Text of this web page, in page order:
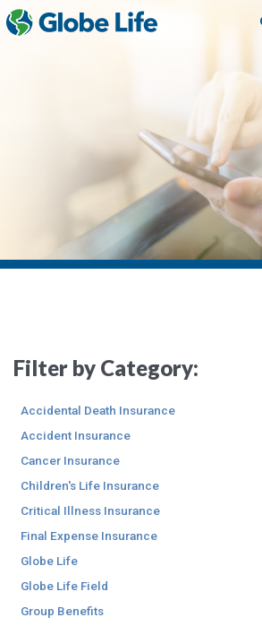
Filter by Category:
Accidental Death Insurance
Accident Insurance
Cancer Insurance
Children's Life Insurance
Critical Illness Insurance
Final Expense Insurance
Globe Life
Globe Life Field
Group Benefits